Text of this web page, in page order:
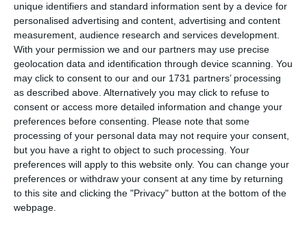
unique identifiers and standard information sent by a device for
personalised advertising and content, advertising and content
measurement, audience research and services development.
With your permission we and our partners may use precise
geolocation data and identification through device scanning. You
may click to consent to our and our 1731 partners’ processing
as described above. Alternatively you may click to refuse to
consent or access more detailed information and change your
preferences before consenting.
Please note that some
processing of your personal data may not require your consent,
but you have a right to object to such processing. Your
preferences will apply to this website only. You can change your
preferences or withdraw your consent at any time by returning
to this site and clicking the "Privacy" button at the bottom of the
webpage.
Cultura Comunicate (98)
Companii (2004)
Consiliul Local Cumpana (21)
Cityplex Constanta (8)
Cluburi sportive (33)
Case asigurari (8)
CFR (73)
Comunitatea Armana din Romania (1)